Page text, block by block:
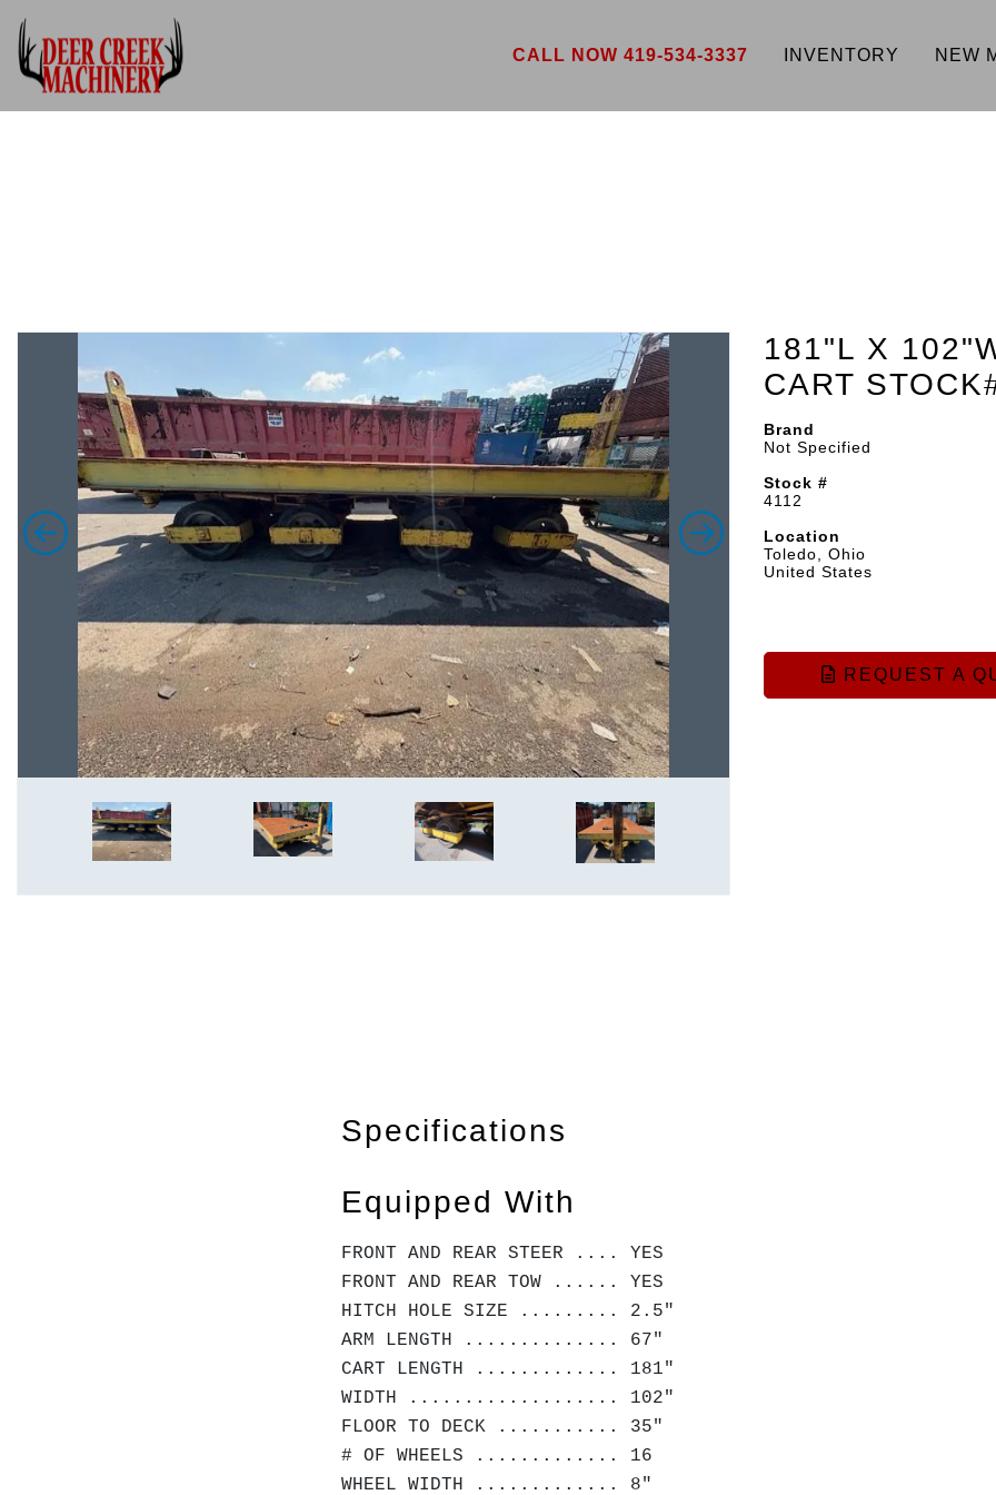
CALL NOW 419-534-3337 INVENTORY NEW
181"L X
CART
Brand
Not Specified
Stock #
4112
Location
Toledo, Ohio
United States
REQUEST A
Specifications
Equipped With
FRONT AND REAR STEER .... YES
FRONT AND REAR TOW ...... YES
HITCH HOLE SIZE ......... 2.5"
ARM LENGTH .............. 67"
CART LENGTH ............. 181"
WIDTH ................... 102"
FLOOR TO DECK ........... 35"
# OF WHEELS ............. 16
WHEEL WIDTH ............. 8"